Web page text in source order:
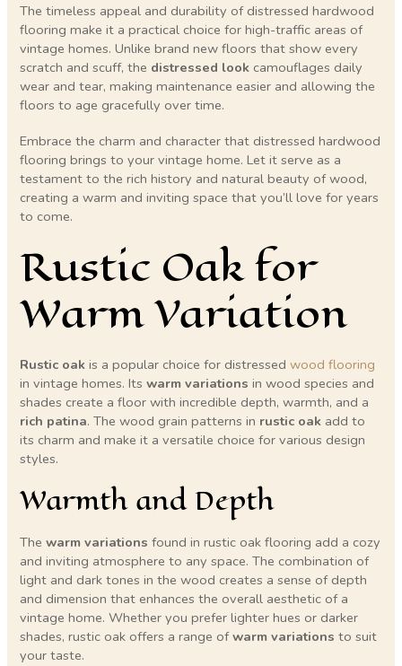
The timeless appeal and durability of distressed hardwood
flooring make it a practical choice for high-traffic areas of
vintage homes. Unlike brand new floors that show every
scratch and scuff, the distressed look camouflages daily
wear and tear, making maintenance easier and allowing the
floors to age gracefully over time.
Embrace the charm and character that distressed hardwood
flooring brings to your vintage home. Let it serve as a
testament to the rich history and natural beauty of wood,
creating a warm and inviting space that you’ll love for years
to come.
Rustic Oak for
Warm Variation
Rustic oak is a popular choice for distressedwood flooring
in vintage homes. Itswarm variations in wood species and
shades create a floor with incredible depth, warmth, and a
rich patina. The wood grain patterns in rustic oak add to
its charm and make it a versatile choice for various design
styles.
Warmth and Depth
Thewarm variations found in rustic oak flooring add a cozy
and inviting atmosphere to any space. The combination of
light and dark tones in the wood creates a sense of depth
and dimension that enhances the overall aesthetic of a
vintage home. Whether you prefer lighter hues or darker
shades, rustic oak offers a range ofwarm variations to suit
your taste.